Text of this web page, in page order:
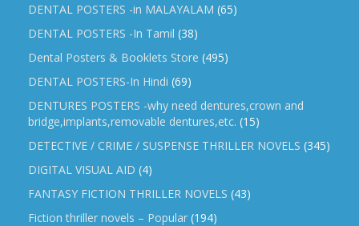
DENTAL POSTERS -in MALAYALAM (65)
DENTAL POSTERS -In Tamil (38)
Dental Posters & Booklets Store (495)
DENTAL POSTERS-In Hindi (69)
DENTURES POSTERS -why need dentures,crown and
bridge,implants,removable dentures,etc. (15)
DETECTIVE / CRIME / SUSPENSE THRILLER NOVELS (345)
DIGITAL VISUAL AID (4)
FANTASY FICTION THRILLER NOVELS (43)
Fiction thriller novels – Popular (194)